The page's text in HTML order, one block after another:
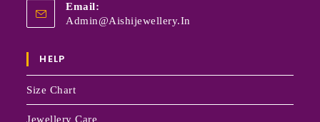
Email:
Admin@aishijewellery.in
HELP
Size Chart
Jewellery Care